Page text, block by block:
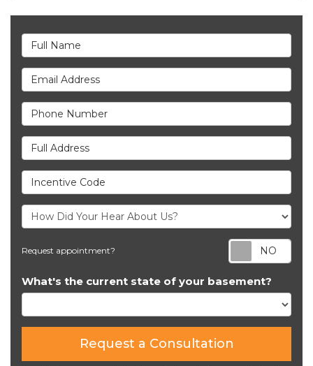
Full Name
Email Address
Phone Number
Full Address
Incentive Code
Request appointment?
What's the current state of your basement?
Request a Consultation